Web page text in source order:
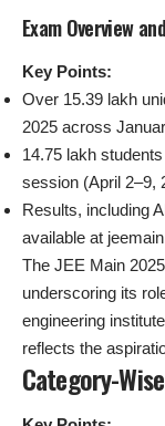
Exam Overview
Key Points:
Over 15.39 lakh
2025 across
14.75 lakh
session (April 2–9,
Results, including
available at
The JEE Main
underscoring its
engineering
reflects the
Category-